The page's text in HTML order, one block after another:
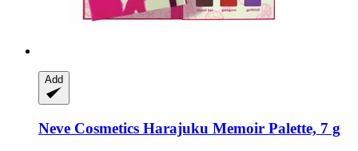
Add
Neve Cosmetics Harajuku Memoir Palette, 7 g